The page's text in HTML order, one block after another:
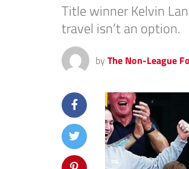
Title winner Kelvin
travel isn’t an option.
by The Non-League